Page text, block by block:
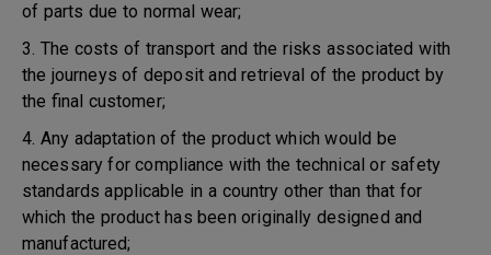
of parts due to normal wear;
3. The costs of transport and the risks associated with
the journeys of deposit and retrieval of the product by
the final customer;
4. Any adaptation of the product which would be
necessary for compliance with the technical or safety
standards applicable in a country other than that for
which the product has been originally designed and
manufactured;